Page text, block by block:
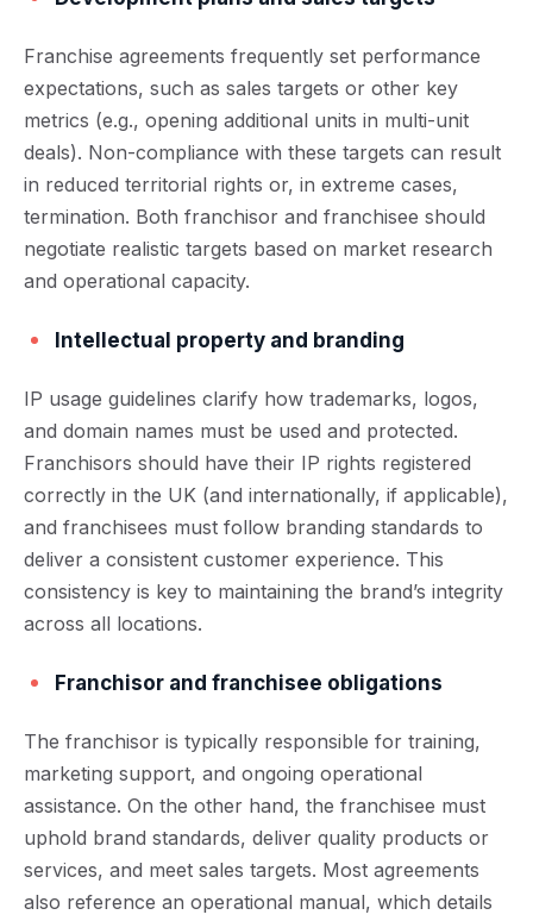
Franchise agreements frequently set performance
expectations, such as sales targets or other key
metrics (e.g., opening additional units in multi-unit
deals). Non-compliance with these targets can result
in reduced territorial rights or, in extreme cases,
termination. Both franchisor and franchisee should
negotiate realistic targets based on market research
and operational capacity.
Intellectual property and branding
IP usage guidelines clarify how trademarks, logos,
and domain names must be used and protected.
Franchisors should have their IP rights registered
correctly in the UK (and internationally, if applicable),
and franchisees must follow branding standards to
deliver a consistent customer experience. This
consistency is key to maintaining the brand’s integrity
across all locations.
Franchisor and franchisee obligations
The franchisor is typically responsible for training,
marketing support, and ongoing operational
assistance. On the other hand, the franchisee must
uphold brand standards, deliver quality products or
services, and meet sales targets. Most agreements
also reference an operational manual, which details